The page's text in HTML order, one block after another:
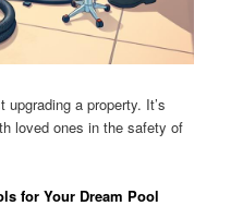
a property. It’s
loved ones in the safety of
for Your Dream Pool